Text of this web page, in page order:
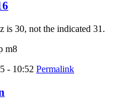
is 30, not the indicated 31.
m8
- 10:52 Permalink